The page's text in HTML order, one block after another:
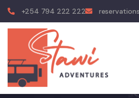
+254 794 222 222